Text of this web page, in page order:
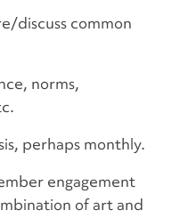
discuss common
norms,
perhaps monthly.
engagement
of art and